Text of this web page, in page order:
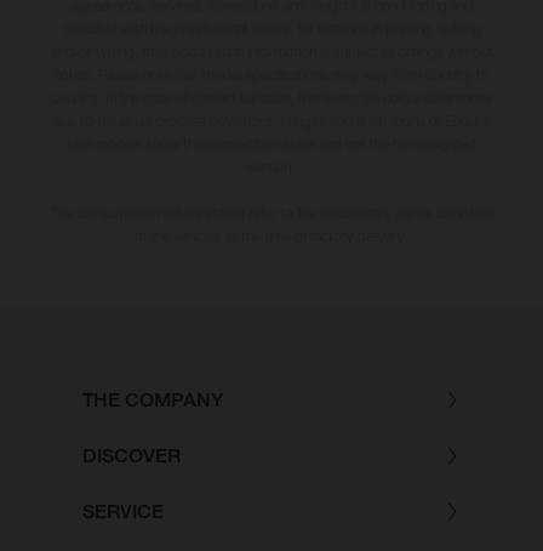
THE COMPANY
DISCOVER
SERVICE